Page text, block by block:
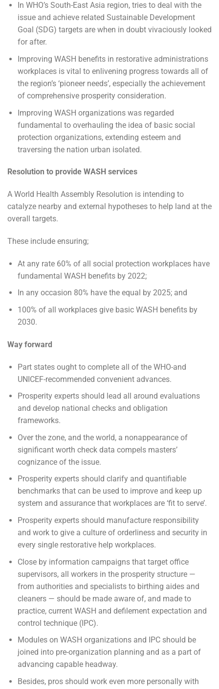
In WHO’s South-East Asia region, tries to deal with the
issue and achieve related Sustainable Development
Goal (SDG) targets are when in doubt vivaciously looked
for after.
Improving WASH benefits in restorative administrations
workplaces is vital to enlivening progress towards all of
the region’s ‘pioneer needs’, especially the achievement
of comprehensive prosperity consideration.
Improving WASH organizations was regarded
fundamental to overhauling the idea of basic social
protection organizations, extending esteem and
traversing the nation urban isolated.
Resolution to provide WASH services
A World Health Assembly Resolution is intending to
catalyze nearby and external hypotheses to help land at the
overall targets.
These include ensuring;
At any rate 60% of all social protection workplaces have
fundamental WASH benefits by 2022;
In any occasion 80% have the equal by 2025; and
100% of all workplaces give basic WASH benefits by
2030.
Way forward
Part states ought to complete all of the WHO-and
UNICEF-recommended convenient advances.
Prosperity experts should lead all around evaluations
and develop national checks and obligation
frameworks.
Over the zone, and the world, a nonappearance of
significant worth check data compels masters’
cognizance of the issue.
Prosperity experts should clarify and quantifiable
benchmarks that can be used to improve and keep up
system and assurance that workplaces are ‘fit to serve’.
Prosperity experts should manufacture responsibility
and work to give a culture of orderliness and security in
every single restorative help workplaces.
Close by information campaigns that target office
supervisors, all workers in the prosperity structure —
from authorities and specialists to birthing aides and
cleaners — should be made aware of, and made to
practice, current WASH and defilement expectation and
control technique (IPC).
Modules on WASH organizations and IPC should be
joined into pre-organization planning and as a part of
advancing capable headway.
Besides, pros should work even more personally with